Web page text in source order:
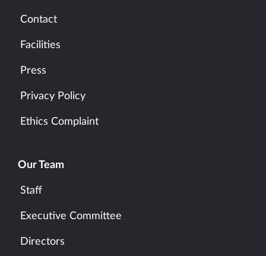
Contact
Facilities
Press
Privacy Policy
Ethics Complaint
Our Team
Staff
Executive Committee
Directors